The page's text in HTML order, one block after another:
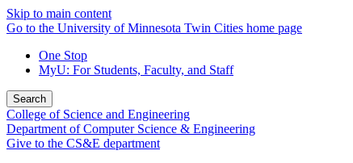
Skip to main content
Go to the University of Minnesota Twin Cities home page
One Stop
MyU: For Students, Faculty, and Staff
Search
College of Science and Engineering
Department of Computer Science & Engineering
Give to the CS&E department